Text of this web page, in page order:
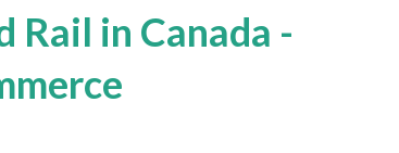
Rail in Canada -